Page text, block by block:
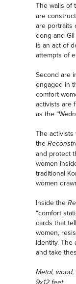
The walls of
are
are portraits
dong and
is an act of
attempts of
Second are
engaged in
comfort
activists are
as the
The
the
and protect
women
traditional
women
Inside the
“comfort
cards that
women,
identity. The
and take
Metal,